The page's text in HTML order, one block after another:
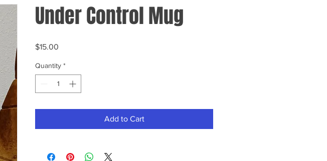
Under Control Mug
$15.00
Quantity *
Add to Cart